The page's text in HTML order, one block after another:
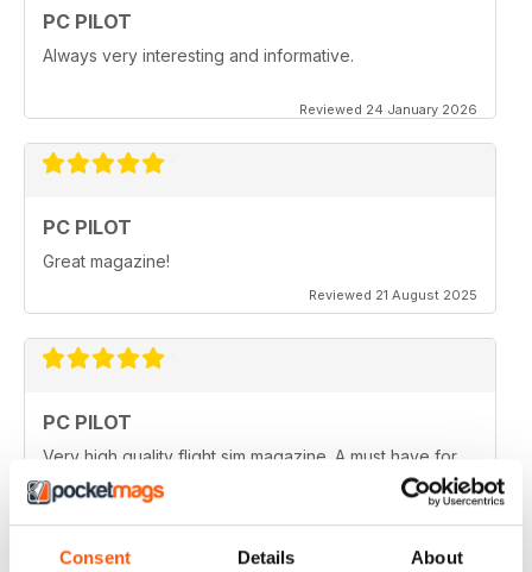
Consent Details About
PC PILOT
Always very interesting and informative.
Reviewed 24 January 2026
PC PILOT
Great magazine!
Reviewed 21 August 2025
PC PILOT
Very high quality flight sim magazine. A must have for
any simmer!
Reviewed 16 April 2021